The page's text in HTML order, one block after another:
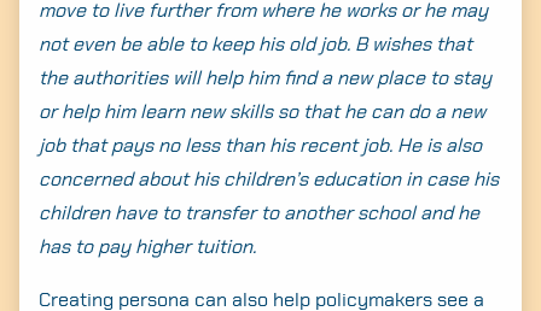
move to live further from where he works or he may
not even be able to keep his old job. B wishes that
the authorities will help him find a new place to stay
or help him learn new skills so that he can do a new
job that pays no less than his recent job. He is also
concerned about his children’s education in case his
children have to transfer to another school and he
has to pay higher tuition.
Creating persona can also help policymakers see a